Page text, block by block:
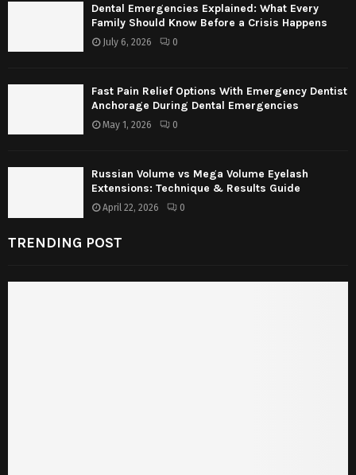
Dental Emergencies Explained: What Every
Family Should Know Before a Crisis Happens
July 6, 2026 0
Fast Pain Relief Options With Emergency Dentist
Anchorage During Dental Emergencies
May 1, 2026 0
Russian Volume vs Mega Volume Eyelash
Extensions: Technique & Results Guide
April 22, 2026 0
TRENDING POST